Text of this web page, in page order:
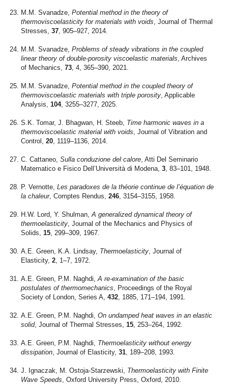
M.M. Svanadze, Potential method in the theory of
thermoviscoelasticity for materials with voids, Journal of Thermal
Stresses, 37, 905–927, 2014.
M.M. Svanadze, Problems of steady vibrations in the coupled
linear theory of double-porosity viscoelastic materials, Archives
of Mechanics, 73, 4, 365–390, 2021.
M.M. Svanadze, Potential method in the coupled theory of
thermoviscoelastic materials with triple porosity, Applicable
Analysis, 104, 3255–3277, 2025.
S.K. Tomar, J. Bhagwan, H. Steeb, Time harmonic waves in a
thermoviscoelastic material with voids, Journal of Vibration and
Control, 20, 1119–1136, 2014.
C. Cattaneo, Sulla conduzione del calore, Atti Del Seminario
Matematico e Fisico Dell’Università di Modena, 3, 83–101, 1948.
P. Vernotte, Les paradoxes de la théorie continue de l’équation de
la chaleur, Comptes Rendus, 246, 3154–3155, 1958.
H.W. Lord, Y. Shulman,A generalized dynamical theory of
thermoelasticity, Journal of the Mechanics and Physics of
Solids, 15, 299–309, 1967.
A.E. Green, K.A. Lindsay, Thermoelasticity, Journal of
Elasticity, 2, 1–7, 1972.
A.E. Green, P.M. Naghdi,A re-examination of the basic
postulates of thermomechanics, Proceedings of the Royal
Society of London, Series A, 432, 1885, 171–194, 1991.
A.E. Green, P.M. Naghdi, On undamped heat waves in an elastic
solid, Journal of Thermal Stresses, 15, 253–264, 1992.
A.E. Green, P.M. Naghdi, Thermoelasticity without energy
dissipation, Journal of Elasticity, 31, 189–208, 1993.
J. Ignaczak, M. Ostoja-Starzewski, Thermoelasticity with Finite
Wave Speeds, Oxford University Press, Oxford, 2010.